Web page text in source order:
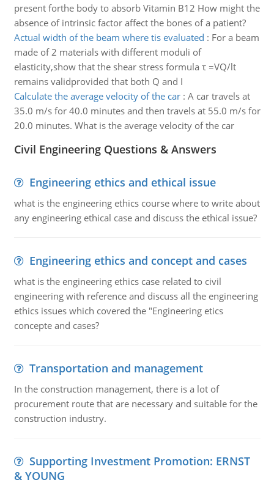
present forthe body to absorb Vitamin B12 How might the
absence of intrinsic factor affect the bones of a patient?
Actual width of the beam where tis evaluated : For a beam
made of 2 materials with different moduli of
elasticity,show that the shear stress formula τ =VQ/lt
remains validprovided that both Q and I
Calculate the average velocity of the car: A car travels at
35.0 m/s for 40.0 minutes and then travels at 55.0 m/s for
20.0 minutes. What is the average velocity of the car
Civil Engineering Questions & Answers
Engineering ethics and ethical issue
what is the engineering ethics course where to write about
any engineering ethical case and discuss the ethical issue?
Engineering ethics and concept and cases
what is the engineering ethics case related to civil
engineering with reference and discuss all the engineering
ethics issues which covered the "Engineering etics
concepte and cases?
Transportation and management
In the construction management, there is a lot of
procurement route that are necessary and suitable for the
construction industry.
Supporting Investment Promotion: ERNST
& YOUNG